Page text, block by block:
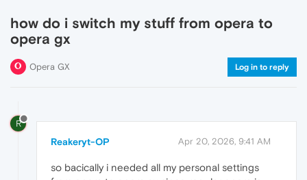
how do i switch my stuff from opera to
opera gx
Opera GX Log in to reply
R
Reakeryt-OP Apr 20, 2026, 9:41 AM
so bacically i needed all my personal settings